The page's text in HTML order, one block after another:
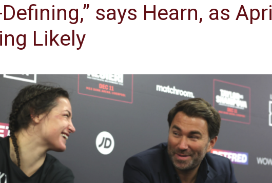
Hall
says Hearn, as April
Likely